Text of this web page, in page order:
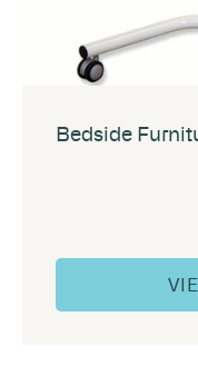
Bedside